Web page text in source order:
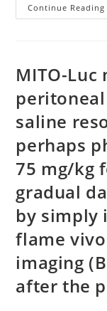
Continue Reading
MITO-
saline
perhaps
75 mg/kg
gradual
by simply
flame
imaging
after the